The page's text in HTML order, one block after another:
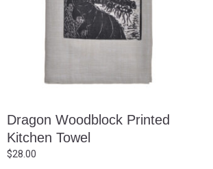
Dragon Woodblock Printed
Kitchen Towel
$28.00